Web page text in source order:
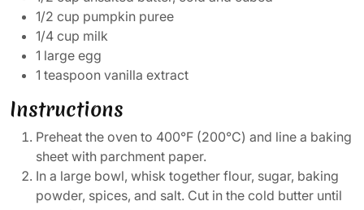
1/2 cup pumpkin puree
1/4 cup milk
1 large egg
1 teaspoon vanilla extract
Instructions
Preheat the oven to 400°F (200°C) and line a baking
sheet with parchment paper.
In a large bowl, whisk together flour, sugar, baking
powder, spices, and salt. Cut in the cold butter until